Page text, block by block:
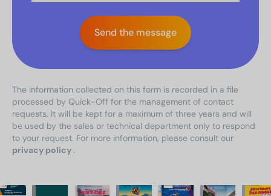
Send the message
The information collected on this form is recorded in a file
processed by Quick-Off for the management of contact
requests. It will be kept for a maximum of three years and will
be used by the sales or technical department only to respond
to your request. For more information, please consult our
privacy policy .